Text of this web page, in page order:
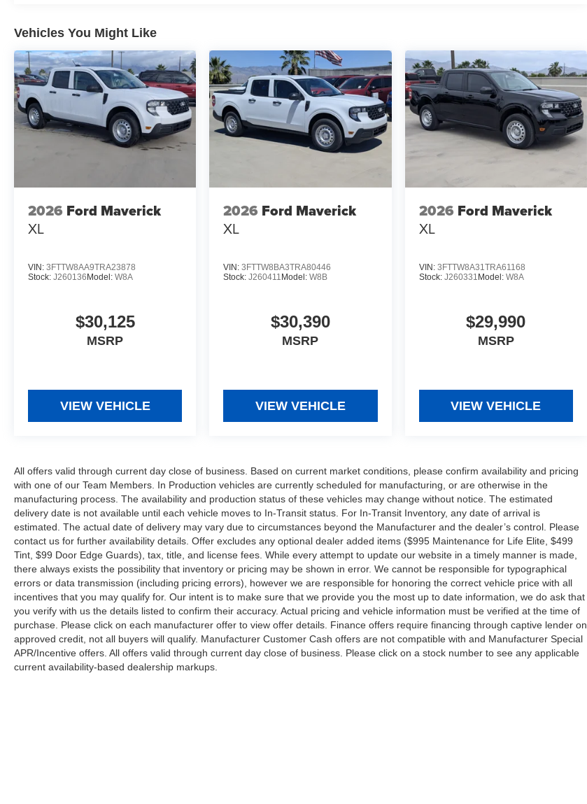
Vehicles You Might Like
2026 Ford Maverick
XL
VIN: 3FTTW8AA9TRA23878
Stock: J260136 Model: W8A
$30,125
MSRP
VIEW VEHICLE
2026 Ford Maverick
XL
VIN:3FTTW8BA3TRA80446
Stock:J260411 Model:W8B
$30,390
MSRP
VIEW VEHICLE
2026 Ford Maverick
XL
VIN: 3FTTW8A31TRA61168
Stock: J260331 Model: W8A
$29,990
MSRP
VIEW VEHICLE
All offers valid through current day close of business. Based on current market conditions, please confirm availability and pricing
with one of our Team Members. In Production vehicles are currently scheduled for manufacturing, or are otherwise in the
manufacturing process. The availability and production status of these vehicles may change without notice. The estimated
delivery date is not available until each vehicle moves to In-Transit status. For In-Transit Inventory, any date of arrival is
estimated. The actual date of delivery may vary due to circumstances beyond the Manufacturer and the dealer’s control. Please
contact us for further availability details. Offer excludes any optional dealer added items ($995 Maintenance for Life Elite, $499
Tint, $99 Door Edge Guards), tax, title, and license fees. While every attempt to update our website in a timely manner is made,
there always exists the possibility that inventory or pricing may be shown in error. We cannot be responsible for typographical
errors or data transmission (including pricing errors), however we are responsible for honoring the correct vehicle price with all
incentives that you may qualify for. Our intent is to make sure that we provide you the most up to date information, we do ask that
you verify with us the details listed to confirm their accuracy. Actual pricing and vehicle information must be verified at the time of
purchase. Please click on each manufacturer offer to view offer details. Finance offers require financing through captive lender on
approved credit, not all buyers will qualify. Manufacturer Customer Cash offers are not compatible with and Manufacturer Special
APR/Incentive offers. All offers valid through current day close of business. Please click on a stock number to see any applicable
current availability-based dealership markups.